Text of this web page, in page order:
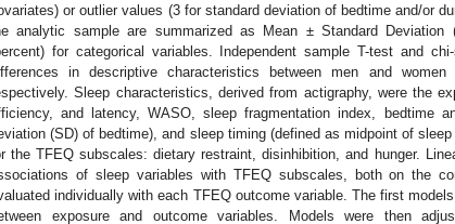
or outlier values (3 for standard deviation of bedtime and/or
analytic sample are summarized as Mean ± Standard
for categorical variables. Independent sample T-test and
in descriptive characteristics between men and
Sleep characteristics, derived from actigraphy, were the
and latency, WASO, sleep fragmentation index, bedtime
(SD) of bedtime), and sleep timing (defined as midpoint of
the TFEQ subscales: dietary restraint, disinhibition, and hunger.
of sleep variables with TFEQ subscales, both on the
individually with each TFEQ outcome variable. The first
exposure and outcome variables. Models were then